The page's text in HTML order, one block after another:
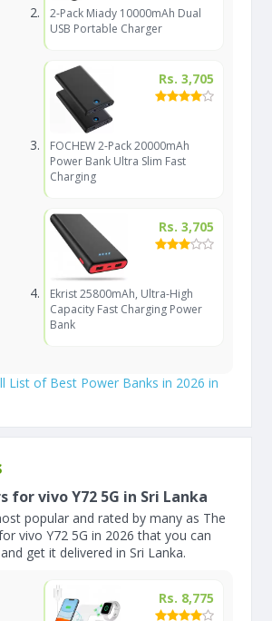
2-Pack Miady 10000mAh Dual
USB Portable Charger
Rs. 3,705
FOCHEW 2-Pack 20000mAh
Power Bank Ultra Slim Fast
Charging
Rs. 3,705
Ekrist 25800mAh, Ultra-High
Capacity Fast Charging Power
Bank
List of Best Power Banks in 2026 in
for vivo Y72 5G in Sri Lanka
popular and rated by many as The
vivo Y72 5G in 2026 that you can
get it delivered in Sri Lanka.
Rs. 8,775